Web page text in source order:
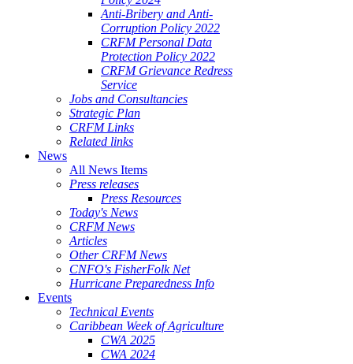
Anti-Bribery and Anti-
Corruption Policy 2022
CRFM Personal Data
Protection Policy 2022
CRFM Grievance Redress
Service
Jobs and Consultancies
Strategic Plan
CRFM Links
Related links
News
All News Items
Press releases
Press Resources
Today's News
CRFM News
Articles
Other CRFM News
CNFO's FisherFolk Net
Hurricane Preparedness Info
Events
Technical Events
Caribbean Week of Agriculture
CWA 2025
CWA 2024